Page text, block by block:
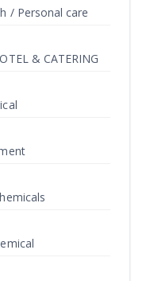
/ Personal care
& CATERING